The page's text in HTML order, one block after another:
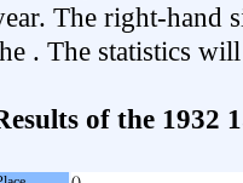
The right-hand
. The statistics
of the 1932